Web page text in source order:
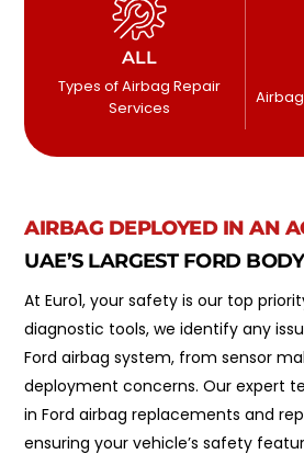
ALL
Types of Airbag Repair
Services
AIRBAG DEPLOYED IN AN
UAE’S LARGEST FORD
At Euro1, your safety is our top
diagnostic tools, we identify any
Ford airbag system, from sensor
deployment concerns. Our expert
in Ford airbag replacements and
ensuring your vehicle’s safety